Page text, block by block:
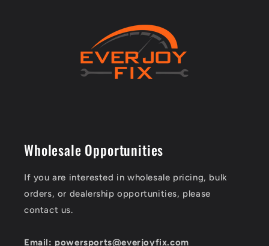
Wholesale Opportunities
If you are interested in wholesale pricing, bulk
orders, or dealership opportunities, please
contact us.
Email: powersports@everjoyfix.com